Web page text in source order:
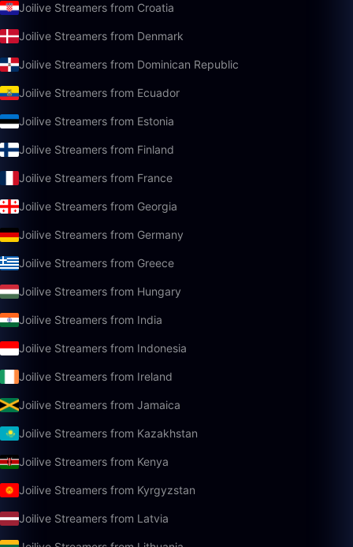
Joilive Streamers from Croatia
Joilive Streamers from Denmark
Joilive Streamers from Dominican Republic
Joilive Streamers from Ecuador
Joilive Streamers from Estonia
Joilive Streamers from Finland
Joilive Streamers from France
Joilive Streamers from Georgia
Joilive Streamers from Germany
Joilive Streamers from Greece
Joilive Streamers from Hungary
Joilive Streamers from India
Joilive Streamers from Indonesia
Joilive Streamers from Ireland
Joilive Streamers from Jamaica
Joilive Streamers from Kazakhstan
Joilive Streamers from Kenya
Joilive Streamers from Kyrgyzstan
Joilive Streamers from Latvia